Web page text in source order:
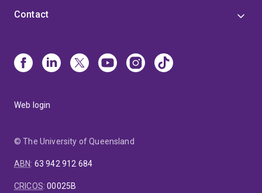
Contact
Web login
© The University of Queensland
ABN: 63 942 912 684
CRICOS:00025B